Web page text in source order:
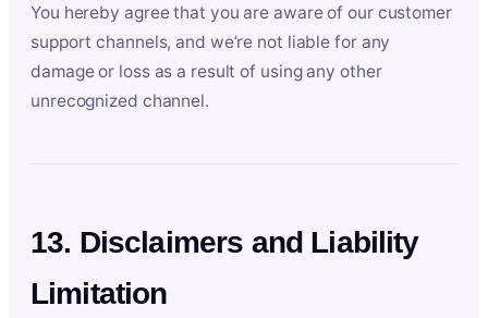
You hereby agree that you are aware of our customer
support channels, and we’re not liable for any
damage or loss as a result of using any other
unrecognized channel.
13. Disclaimers and Liability
Limitation